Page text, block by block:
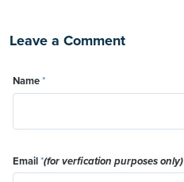
Leave a Comment
Name*
Email*(for verfication purposes only)